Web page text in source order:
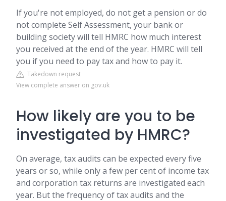
If you're not employed, do not get a pension or do
not complete Self Assessment, your bank or
building society will tell HMRC how much interest
you received at the end of the year. HMRC will tell
you if you need to pay tax and how to pay it.
Takedown request
View complete answer on gov.uk
How likely are you to be
investigated by HMRC?
On average, tax audits can be expected every five
years or so, while only a few per cent of income tax
and corporation tax returns are investigated each
year. But the frequency of tax audits and the